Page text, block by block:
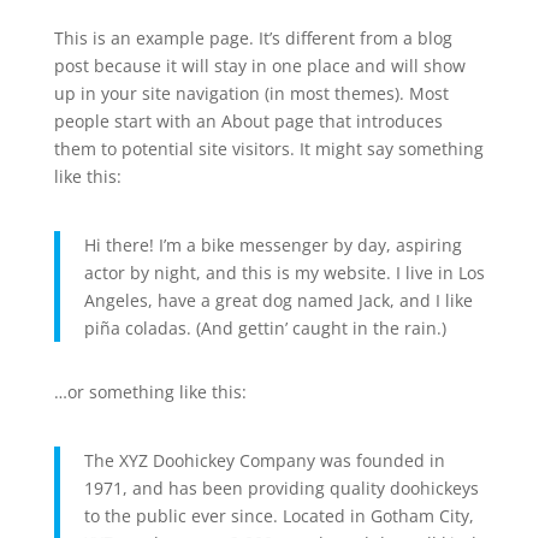
This is an example page. It’s different from a blog
post because it will stay in one place and will show
up in your site navigation (in most themes). Most
people start with an About page that introduces
them to potential site visitors. It might say something
like this:
Hi there! I’m a bike messenger by day, aspiring
actor by night, and this is my website. I live in Los
Angeles, have a great dog named Jack, and I like
piña coladas. (And gettin’ caught in the rain.)
…or something like this:
The XYZ Doohickey Company was founded in
1971, and has been providing quality doohickeys
to the public ever since. Located in Gotham City,